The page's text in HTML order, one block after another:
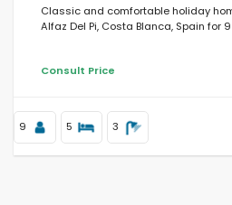
Distances
Classic and comfortable holiday home with private
Alfaz Del Pi, Costa Blanca, Spain for
Consult Price
9 5 3